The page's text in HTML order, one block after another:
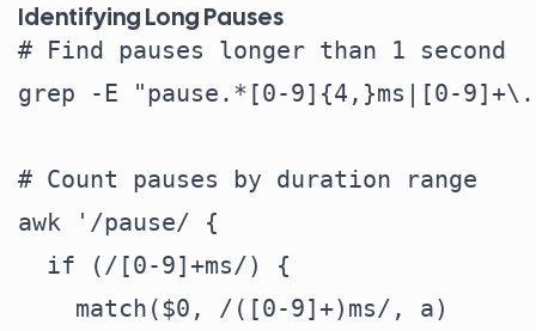
Identifying Long Pauses
# Find pauses longer than 1 second
grep -E "pause.*[0-9]{4,}ms|[0-
# Count pauses by duration range
awk '/pause/ {
  if (/[0-9]+ms/) {
    match($0, /([0-9]+)ms/, a)